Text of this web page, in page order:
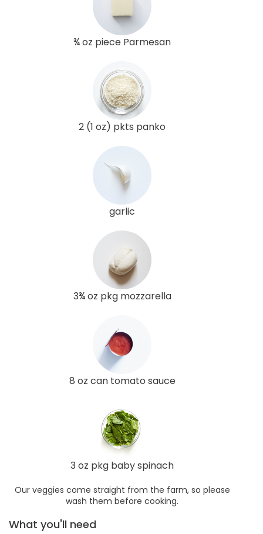
¾ oz piece Parmesan
2 (1 oz) pkts panko
garlic
3¾ oz pkg mozzarella
8 oz can tomato sauce
3 oz pkg baby spinach
Our veggies come straight from the farm, so please
wash them before cooking.
What you'll need